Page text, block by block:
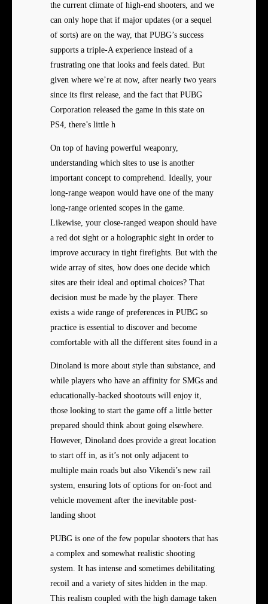
the current climate of high-end shooters, and we
can only hope that if major updates (or a sequel
of sorts) are on the way, that PUBG’s success
supports a triple-A experience instead of a
frustrating one that looks and feels dated. But
given where we’re at now, after nearly two years
since its first release, and the fact that PUBG
Corporation released the game in this state on
PS4, there’s little h
On top of having powerful weaponry,
understanding which sites to use is another
important concept to comprehend. Ideally, your
long-range weapon would have one of the many
long-range oriented scopes in the game.
Likewise, your close-ranged weapon should have
a red dot sight or a holographic sight in order to
improve accuracy in tight firefights. But with the
wide array of sites, how does one decide which
sites are their ideal and optimal choices? That
decision must be made by the player. There
exists a wide range of preferences in PUBG so
practice is essential to discover and become
comfortable with all the different sites found in a
Dinoland is more about style than substance, and
while players who have an affinity for SMGs and
educationally-backed shootouts will enjoy it,
those looking to start the game off a little better
prepared should think about going elsewhere.
However, Dinoland does provide a great location
to start off in, as it’s not only adjacent to
multiple main roads but also Vikendi’s new rail
system, ensuring lots of options for on-foot and
vehicle movement after the inevitable post-
landing shoot
PUBG is one of the few popular shooters that has
a complex and somewhat realistic shooting
system. It has intense and sometimes debilitating
recoil and a variety of sites hidden in the map.
This realism coupled with the high damage taken